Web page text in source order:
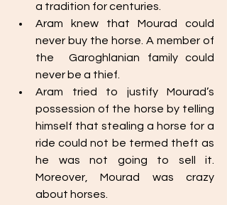
a tradition for centuries.
Aram knew that Mourad could
never buy the horse. A member of
the  Garoghlanian family could
never be a thief.
Aram tried to justify Mourad’s
possession of the horse by telling
himself that stealing a horse for a
ride could not be termed theft as
he was not going to sell it.
Moreover, Mourad was crazy
about horses.